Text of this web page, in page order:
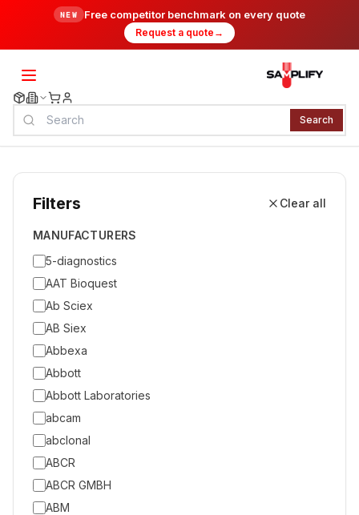
NEW Free competitor benchmark on every quote
Request a quote →
Search
Filters Clear all
MANUFACTURERS
5-diagnostics
AAT Bioquest
Ab Sciex
AB Siex
Abbexa
Abbott
Abbott Laboratories
abcam
abclonal
ABCR
ABCR GMBH
ABM